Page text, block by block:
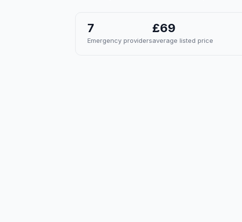
7
Emergency providers
£69
average listed price